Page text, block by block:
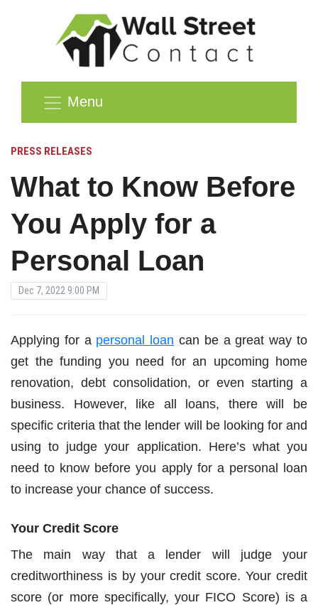
Menu
PRESS RELEASES
What to Know Before
You Apply for a
Personal Loan
Dec 7, 2022 9:00 PM
Applying for a personal loan can be a great way to
get the funding you need for an upcoming home
renovation, debt consolidation, or even starting a
business. However, like all loans, there will be
specific criteria that the lender will be looking for and
using to judge your application. Here’s what you
need to know before you apply for a personal loan
to increase your chance of success.
Your Credit Score
The main way that a lender will judge your
creditworthiness is by your credit score. Your credit
score (or more specifically, your FICO Score) is a